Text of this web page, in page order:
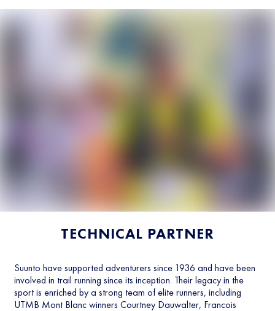
TECHNICAL PARTNER
Suunto have supported adventurers since 1936 and have been
involved in trail running since its inception. Their legacy in the
sport is enriched by a strong team of elite runners, including
UTMB Mont Blanc winners Courtney Dauwalter, Francois